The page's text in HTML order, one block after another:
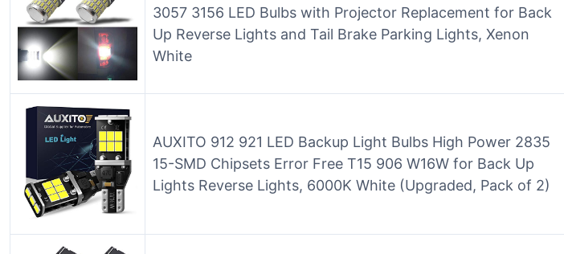
3057 3156 LED Bulbs with Projector Replacement for Back
Up Reverse Lights and Tail Brake Parking Lights, Xenon
White
AUXITO 912 921 LED Backup Light Bulbs High Power 2835
15-SMD Chipsets Error Free T15 906 W16W for Back Up
Lights Reverse Lights, 6000K White (Upgraded, Pack of 2)